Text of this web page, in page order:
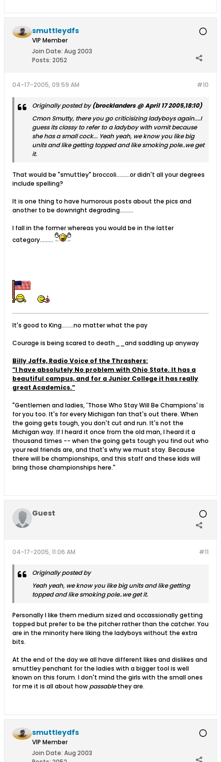
smuttleydfs
VIP Member
Join Date: Aug 2003
Posts: 2052
#10
04-17-2005, 09:59 AM
Originally posted by(brocklanders @ April 17 2005,18:10)
Cmon Smutty, there you go criticisizing ladyboys again....I
guess its classy to refer to a ladyboy with vomit because
she has a small cock... Yeah yeah, we know you like big
units and like getting topped and like smoking pole..we get
it.
That would be "smuttley" broccoli.........or didn't all your degrees
include spelling?
It is one thing to have humorous posts about the pics and
another to be downright degrading.........
I fall in the former whereas you would be in the latter
category.........
It's good to King........no matter what the pay
Courage is being scared to death__and saddling up anyway
Billy Jaffe, Radio Voice of the Thrashers:
”I have absolutely No problem with Ohio State. It has a
beautiful campus, and for a Junior College it has really
great Academics.”
"Gentlemen and ladies, 'Those Who Stay Will Be Champions' is
for you too. It's for every Michigan fan that's out there. When
the going gets tough, you don't cut and run. It's not the
Michigan way. If I heard it once from the old man, I heard it a
thousand times -- when the going gets tough you find out who
your real friends are, and that's why we must stay. Because
there will be championships, and this staff and these kids will
bring those championships here."
Guest
#11
04-17-2005, 11:06 AM
Originally posted by
Yeah yeah, we know you like big units and like getting
topped and like smoking pole..we get it.
Personally I like them medium sized and occassionally getting
topped but prefer to be the pitcher rather than the catcher. You
are in the minority here liking the ladyboys without the extra
bits.
At the end of the day we all have different likes and dislikes and
smuttley penchant for the ladies with a bigger tool is well
known on this forum. I don't mind the girls with the small ones
for me it is all about how passablethey are.
smuttleydfs
VIP Member
Join Date: Aug 2003